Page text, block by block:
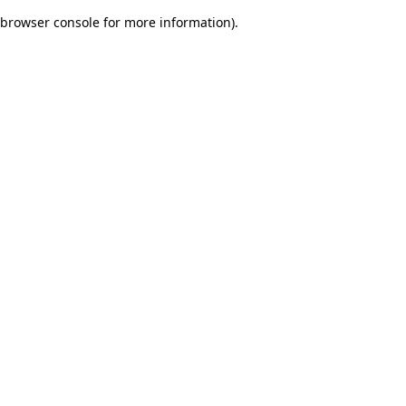
browser console for more information).